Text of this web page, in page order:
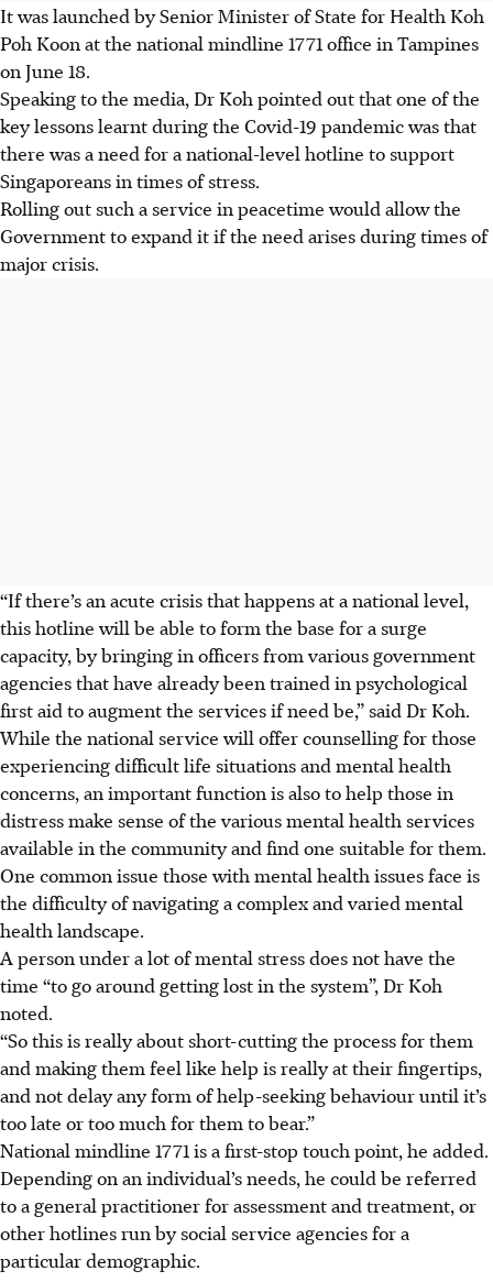
It was launched by Senior Minister of State for Health Koh
Poh Koon at the national mindline 1771 office in Tampines
on June 18.
Speaking to the media, Dr Koh pointed out that one of the
key lessons learnt during the Covid-19 pandemic was that
there was a need for a national-level hotline to support
Singaporeans in times of stress.
Rolling out such a service in peacetime would allow the
Government to expand it if the need arises during times of
major crisis.
“If there’s an acute crisis that happens at a national level,
this hotline will be able to form the base for a surge
capacity, by bringing in officers from various government
agencies that have already been trained in psychological
first aid to augment the services if need be,” said Dr Koh.
While the national service will offer counselling for those
experiencing difficult life situations and mental health
concerns, an important function is also to help those in
distress make sense of the various mental health services
available in the community and find one suitable for them.
One common issue those with mental health issues face is
the difficulty of navigating a complex and varied mental
health landscape.
A person under a lot of mental stress does not have the
time “to go around getting lost in the system”, Dr Koh
noted.
“So this is really about short-cutting the process for them
and making them feel like help is really at their fingertips,
and not delay any form of help-seeking behaviour until it’s
too late or too much for them to bear.”
National mindline 1771 is a first-stop touch point, he added.
Depending on an individual’s needs, he could be referred
to a general practitioner for assessment and treatment, or
other hotlines run by social service agencies for a
particular demographic.